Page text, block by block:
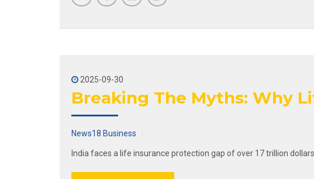
2025-09-30
Breaking The Myths: Why
News18 Business
India faces a life insurance protection gap of over 17 trillion